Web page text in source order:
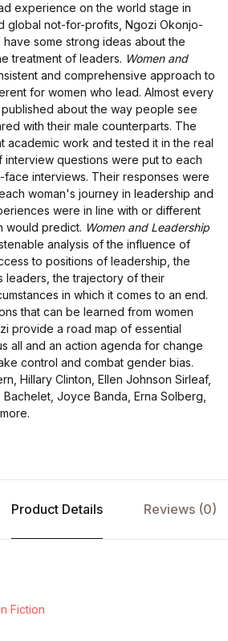
experience on the world stage in
global not-for-profits, Ngozi Okonjo-
have some strong ideas about the
treatment of leaders. Women and
and comprehensive approach to
for women who lead. Almost every
about the way people see
with their male counterparts. The
academic work and tested it in the real
interview questions were put to each
interviews. Their responses were
woman's journey in leadership and
were in line with or different
would predict. Women and Leadership
analysis of the influence of
to positions of leadership, the
leaders, the trajectory of their
in which it comes to an end.
that can be learned from women
provide a road map of essential
all and an action agenda for change
control and combat gender bias.
Hillary Clinton, Ellen Johnson Sirleaf,
Joyce Banda, Erna Solberg,
Product Details Reviews (0)
Fiction